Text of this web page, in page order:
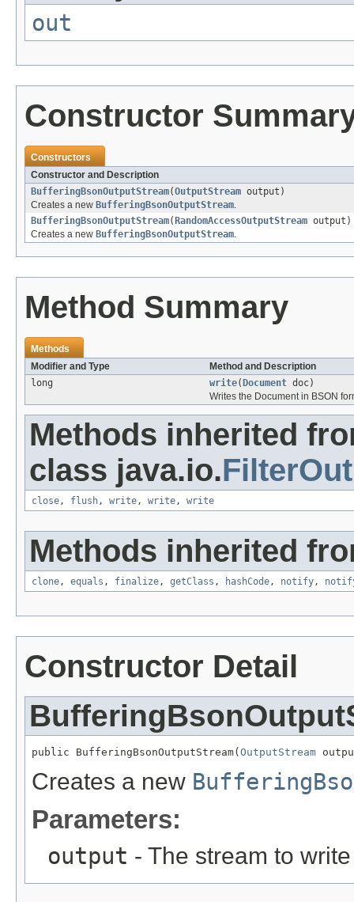
out
Constructor
Constructors
Constructor and Description
BufferingBsonOutputStream(OutputStream output)
Creates a new BufferingBsonOutputStream.
BufferingBsonOutputStream( RandomAccessOutputStream output)
Creates a new BufferingBsonOutputStream.
Method Summary
Methods
Modifier and Type
Method and Description
long
write( Document doc)
Writes the Document in BSON
Methods inherited
class java.io.
close, flush, write, write, write
Methods inherited
clone, equals , finalize, getClass , hashCode, notify,
Constructor Detail
public BufferingBsonOutputStream( OutputStream
Creates a new
Parameters:
output - The stream to